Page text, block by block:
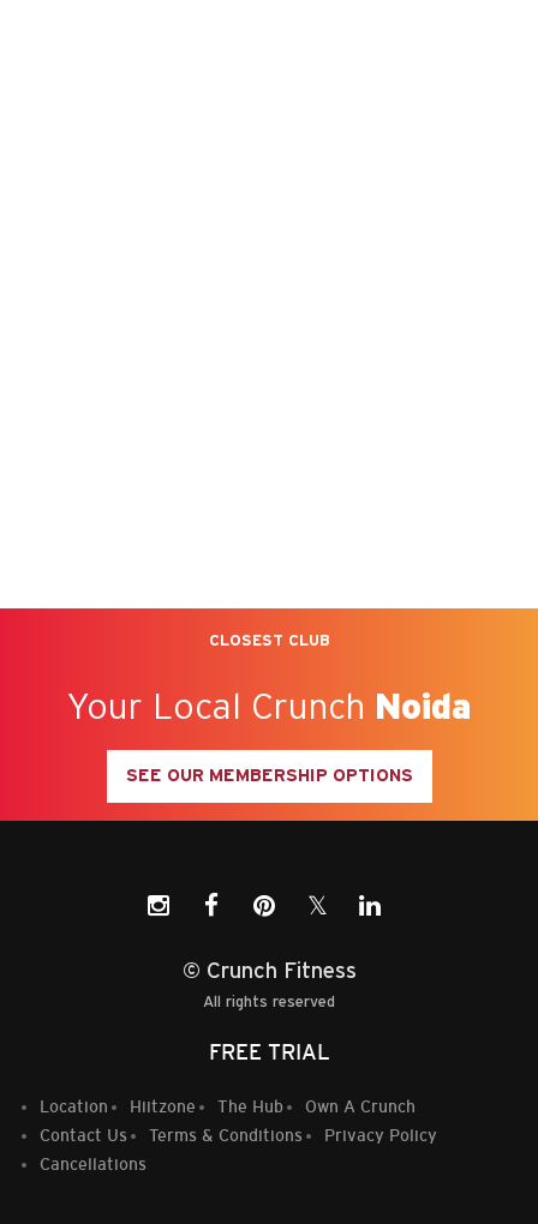
CLOSEST CLUB
Your Local Crunch Noida
SEE OUR MEMBERSHIP OPTIONS
𝕏
© Crunch Fitness
All rights reserved
FREE TRIAL
Location Hiitzone The Hub
Own A Crunch
Contact Us
Terms & Conditions
Privacy Policy
Cancellations